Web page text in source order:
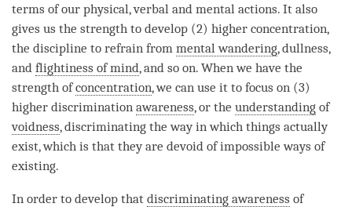
terms of our physical, verbal and mental actions. It also
gives us the strength to develop (2) higher concentration,
the discipline to refrain from mental wandering, dullness,
and flightiness of mind, and so on. When we have the
strength ofconcentration, we can use it to focus on (3)
higher discrimination awareness, or the understanding of
voidness, discriminating the way in which things actually
exist, which is that they are devoid of impossible ways of
existing.
In order to develop that discriminating awareness of